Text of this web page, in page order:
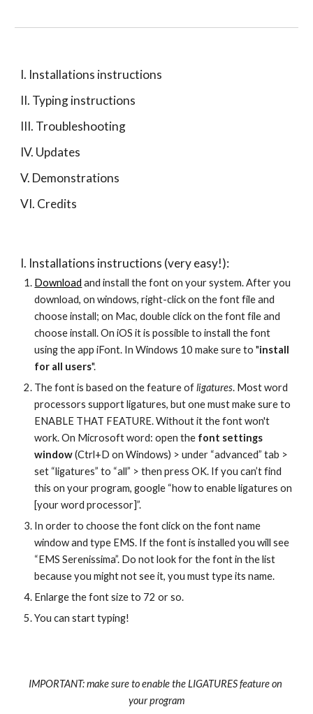
I. Installations instructions
II. Typing instructions
III. Troubleshooting
IV. Updates
V. Demonstrations
VI. Credits
I. Installations instructions (very easy!):
Download and install the font on your system. After you
download, on windows, right-click on the font file and
choose install; on Mac, double click on the font file and
choose install. On iOS it is possible to install the font
using the app iFont. In Windows 10 make sure to "install
for all users".
The font is based on the feature of ligatures. Most word
processors support ligatures, but one must make sure to
ENABLE THAT FEATURE. Without it the font won't
work. On Microsoft word: open the font settings
window (Ctrl+D on Windows) > under “advanced” tab >
set “ligatures” to “all” > then press OK. If you can’t find
this on your program, google “how to enable ligatures on
[your word processor]”.
In order to choose the font click on the font name
window and type EMS. If the font is installed you will see
“EMS Serenissima”. Do not look for the font in the list
because you might not see it, you must type its name.
Enlarge the font size to 72 or so.
You can start typing!
IMPORTANT: make sure to enable the LIGATURES feature on
your program